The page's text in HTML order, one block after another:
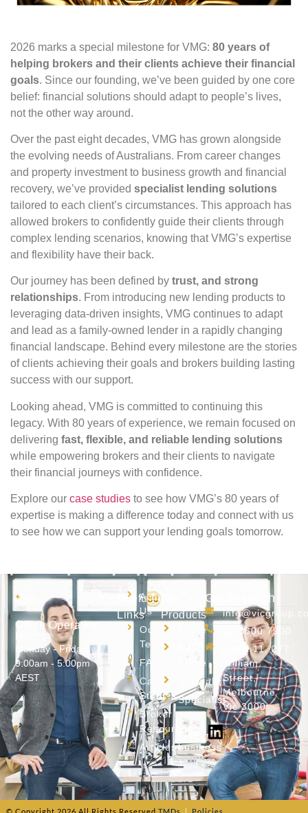
2026 marks a special milestone for VMG: 80 years of
helping brokers and their clients achieve their financial
goals. Since our founding, we’ve been guided by one core
belief: financial solutions should adapt to people’s lives,
not the other way around.
Over the past eight decades, VMG has grown alongside
the evolving needs of Australians. From career changes
and property investment to business growth and financial
recovery, we’ve provided specialist lending solutions
tailored to each client’s circumstances. This approach has
allowed brokers to confidently guide their clients through
complex lending scenarios, knowing that VMG’s expertise
and flexibility have their back.
Our journey has been defined by trust, and strong
relationships. From introducing new lending products to
leveraging data-driven insights, VMG continues to adapt
and lead as a family-owned lender in a rapidly changing
financial landscape. Behind every milestone are the stories
of clients achieving their goals and brokers building lasting
success with our support.
Looking ahead, VMG is committed to continuing this
legacy. With 80 years of experience, we remain focused on
delivering fast, flexible, and reliable lending solutions
while empowering brokers and their clients to navigate
their financial journeys with confidence.
Explore our case studies to see how VMG’s 80 years of
expertise is making a difference today and connect with us
to see how we can support your lending goals tomorrow.
Office Operation
Hours
Monday - Friday:
9:00am - 5:00pm
AEST
Useful
Links
About
Us
Our
Team
FAQ
Case
Studies
Broker
Resources
Articles
Our
Products
Prime
Prime
Specialist
Specialist
+
Flexi
business
+
Get in touch
03 8600 7900
Level 11, 277
William
Street,
Melbourne
Vic 3000
© Copyright 2026 All Rights Reserved. TMDs | Policies